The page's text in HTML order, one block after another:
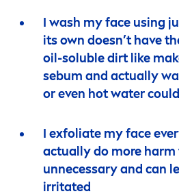
I wash my face using
its own doesn’t have
oil-soluble dirt like
sebum and actually
or even hot water
I exfoliate my face
actually do more harm
unnecessary and can
irritated